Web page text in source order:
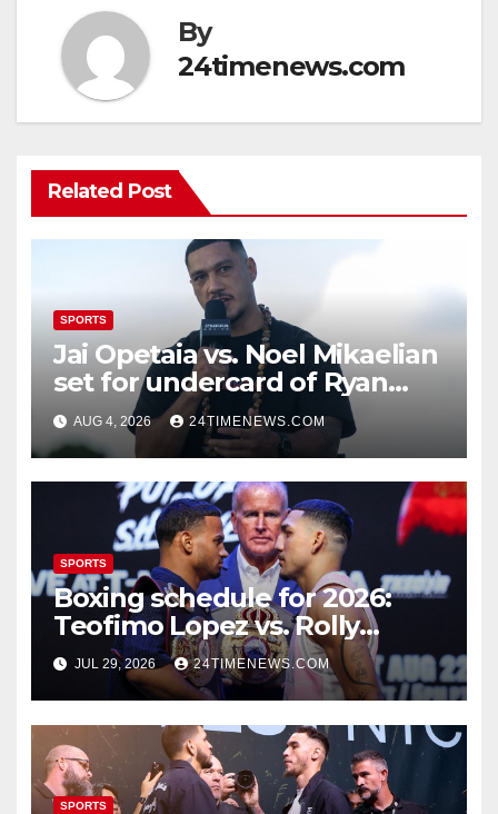
By
24timenews.com
Related Post
SPORTS
Jai Opetaia vs. Noel Mikaelian
set for undercard of Ryan
Garcia vs. Conor Benn
AUG 4, 2026 24TIMENEWS.COM
SPORTS
Boxing schedule for 2026:
Teofimo Lopez vs. Rolly
Romero, Ryan Garcia vs.
Conor Benn set
JUL 29, 2026 24TIMENEWS.COM
SPORTS